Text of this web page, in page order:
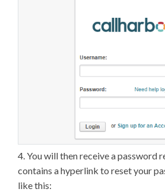
4. You will then receive a password
contains a hyperlink to reset your
like this: